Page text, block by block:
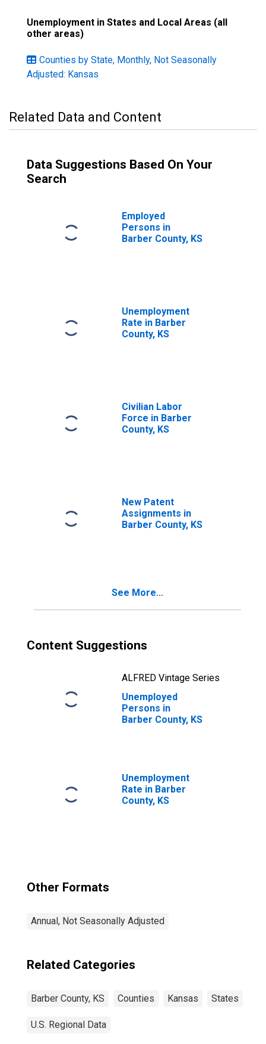
Unemployment in States and Local Areas (all
other areas)
Counties by State, Monthly, Not Seasonally
Adjusted: Kansas
Related Data and Content
Data Suggestions Based On Your
Search
Employed
Persons in
Barber County, KS
Unemployment
Rate in Barber
County, KS
Civilian Labor
Force in Barber
County, KS
New Patent
Assignments in
Barber County, KS
See More...
Content Suggestions
ALFRED Vintage Series
Unemployed
Persons in
Barber County, KS
Unemployment
Rate in Barber
County, KS
Other Formats
Annual, Not Seasonally Adjusted
Related Categories
Barber County, KS Counties Kansas States
U.S. Regional Data